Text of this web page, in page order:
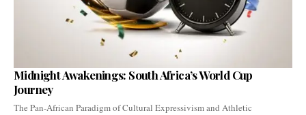
Midnight Awakenings: South Africa’s World Cup
Journey
The Pan-African Paradigm of Cultural Expressivism and Athletic